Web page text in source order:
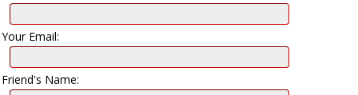
Your Email:
Friend's Name: